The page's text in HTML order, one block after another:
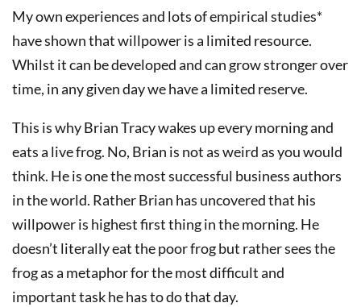
My own experiences and lots of empirical studies*
have shown that willpower is a limited resource.
Whilst it can be developed and can grow stronger over
time, in any given day we have a limited reserve.
This is why Brian Tracy wakes up every morning and
eats a live frog. No, Brian is not as weird as you would
think. He is one the most successful business authors
in the world. Rather Brian has uncovered that his
willpower is highest first thing in the morning. He
doesn’t literally eat the poor frog but rather sees the
frog as a metaphor for the most difficult and
important task he has to do that day.